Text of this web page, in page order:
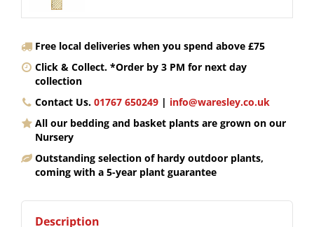
Free local deliveries when you spend above £75
Click & Collect. *Order by 3 PM for next day
collection
Contact Us. 01767 650249 | info@waresley.co.uk
All our bedding and basket plants are grown on our
Nursery
Outstanding selection of hardy outdoor plants,
coming with a 5-year plant guarantee
Description